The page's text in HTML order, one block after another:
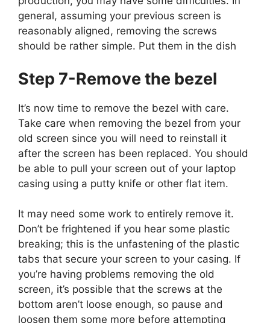
general, assuming your previous screen is
reasonably aligned, removing the screws
should be rather simple. Put them in the dish
Step 7-Remove the bezel
It’s now time to remove the bezel with care.
Take care when removing the bezel from your
old screen since you will need to reinstall it
after the screen has been replaced. You should
be able to pull your screen out of your laptop
casing using a putty knife or other flat item.
It may need some work to entirely remove it.
Don’t be frightened if you hear some plastic
breaking; this is the unfastening of the plastic
tabs that secure your screen to your casing. If
you’re having problems removing the old
screen, it’s possible that the screws at the
bottom aren’t loose enough, so pause and
loosen them some more before attempting